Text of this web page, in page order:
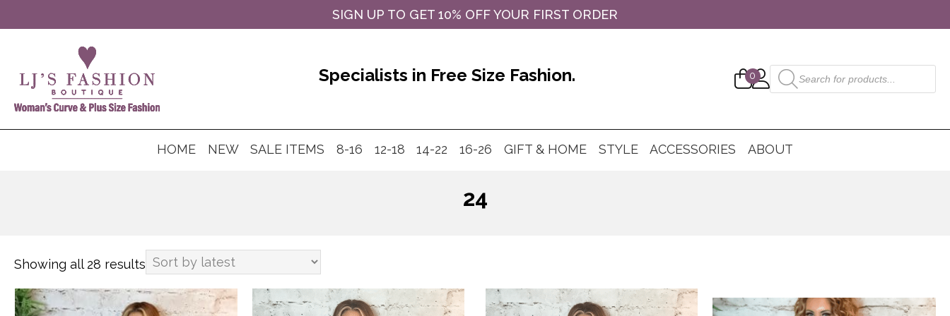
SIGN UP TO GET 10% OFF YOUR FIRST ORDER
Specialists in Free Size Fashion. 0
Products
search
HOME NEW SALE ITEMS 8-16 12-18 14-22 16-26 GIFT & HOME STYLE ACCESSORIES ABOUT
24
Showing all 28 results Sorted
latest
search
This
product
This
product
This
product
This
product